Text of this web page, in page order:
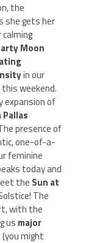
the
she gets her
Moon
in our
weekend.
expansion of
Pallas
presence of
one-of-a-
feminine
today and
the Sun at
The
with the
us major
might